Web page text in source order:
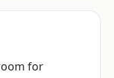
for